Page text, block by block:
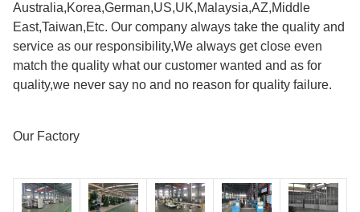
Australia,Korea,German,US,UK,Malaysia,AZ,Middle
East,Taiwan,Etc. Our company always take the quality and
service as our responsibility,We always get close even
match the quality what our customer wanted and as for
quality,we never say no and no reason for quality failure.
Our Factory